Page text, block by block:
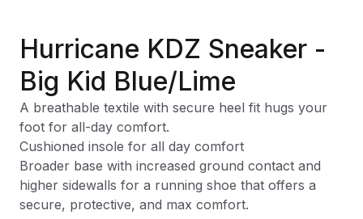
Hurricane KDZ Sneaker -
Big Kid Blue/Lime
A breathable textile with secure heel fit hugs your
foot for all-day comfort.
Cushioned insole for all day comfort
Broader base with increased ground contact and
higher sidewalls for a running shoe that offers a
secure, protective, and max comfort.